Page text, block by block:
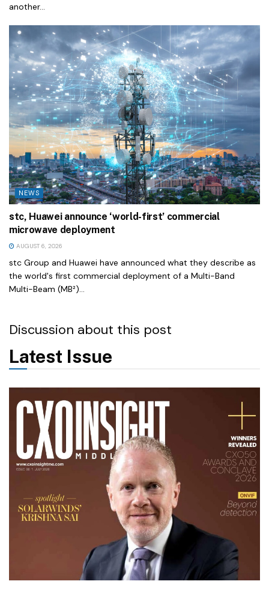
another...
NEWS
stc, Huawei announce ‘world-first’ commercial
microwave deployment
AUGUST 6, 2026
stc Group and Huawei have announced what they describe as
the world's first commercial deployment of a Multi-Band
Multi-Beam (MB²)...
Discussion about this post
Latest Issue